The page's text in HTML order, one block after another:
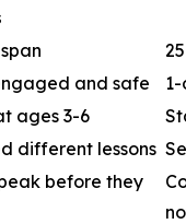
and safe
ages 3-6
different lessons
before they